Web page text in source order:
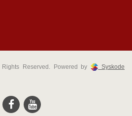
Reserved. Powered by
Syskode